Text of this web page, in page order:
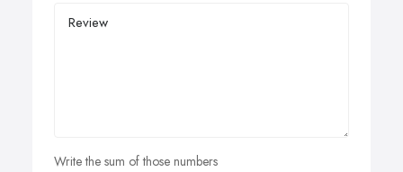
Write the sum of those numbers